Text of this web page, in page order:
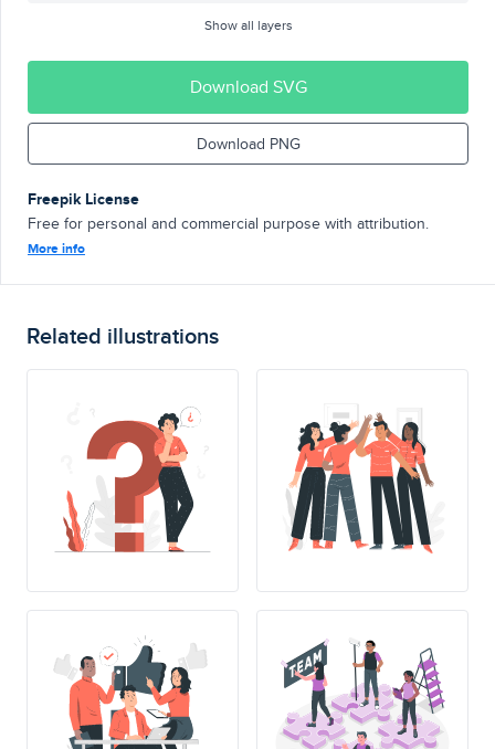
Show all layers
Download SVG
Download PNG
Freepik License
Free for personal and commercial purpose with attribution.
More info
Related illustrations